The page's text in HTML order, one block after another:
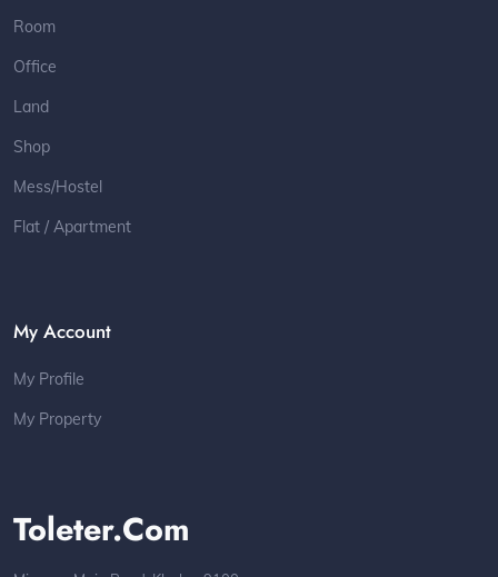
Toleter.com
Room
Office
Land
Shop
Mess/Hostel
Flat / Apartment
My Account
My Profile
My Property